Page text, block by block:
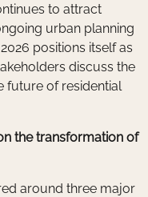
to attract
urban planning
positions itself as
discuss the
future of residential
the transformation of
around three major